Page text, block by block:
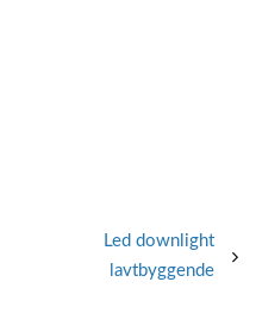
Led downlight
lavtbyggende